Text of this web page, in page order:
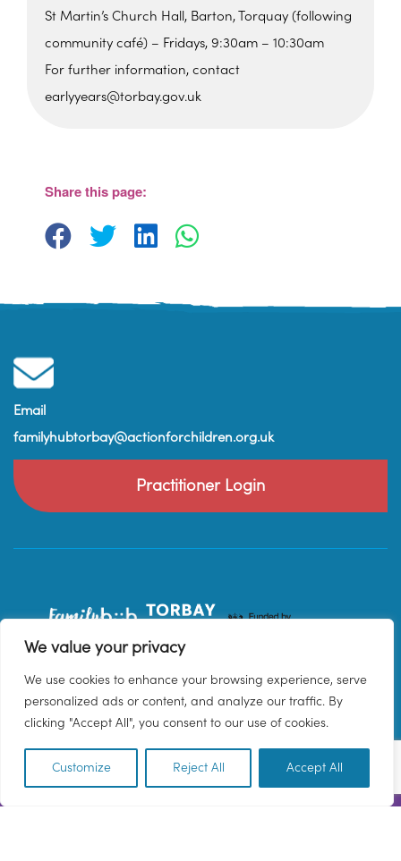
We value your privacy
We use cookies to enhance your browsing experience, serve
personalized ads or content, and analyze our traffic. By
clicking "Accept All", you consent to our use of cookies.
Customize Reject All Accept All
St Martin’s Church Hall, Barton, Torquay (following
community café) – Fridays, 9:30am – 10:30am
For further information, contact
earlyyears@torbay.gov.uk
Share this page:
Email
familyhubtorbay@actionforchildren.org.uk
Practitioner Login